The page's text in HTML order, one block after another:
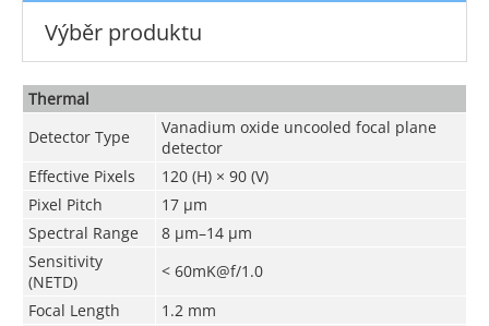
Výběr produktu
Thermal
Detector Type
Vanadium oxide uncooled focal plane
detector
Effective Pixels
120 (H) × 90 (V)
Pixel Pitch
17 μm
Spectral Range
8 μm–14 μm
Sensitivity
(NETD)
< 60mK@f/1.0
Focal Length
1.2 mm